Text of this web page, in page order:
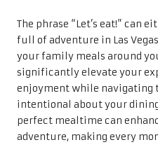
The phrase “Let’s eat!” can
full of adventure in Las
your family meals around
significantly elevate your
enjoyment while navigating
intentional about your
perfect mealtime can
adventure, making every